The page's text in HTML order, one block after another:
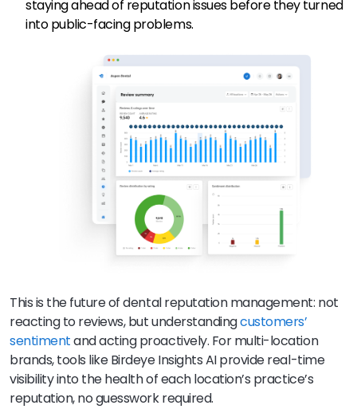
staying ahead of reputation issues before they turned
into public-facing problems.
This is the future of dental reputation management: not
reacting to reviews, but understandingcustomers’
sentimentand acting proactively. For multi-location
brands, tools like Birdeye Insights AI provide real-time
visibility into the health of each location’s practice’s
reputation, no guesswork required.